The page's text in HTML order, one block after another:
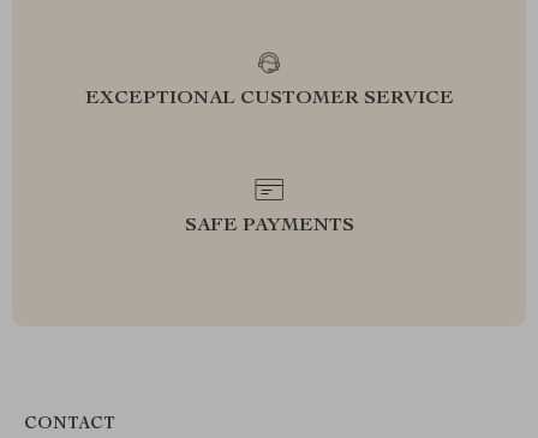
EXCEPTIONAL CUSTOMER SERVICE
SAFE PAYMENTS
CONTACT